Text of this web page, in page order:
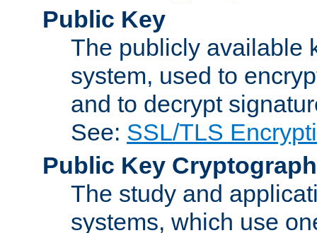
Public Key
The publicly available
system, used to
and to decrypt
See: SSL/TLS
Public Key
The study and
systems, which use